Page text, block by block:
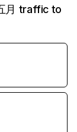
月 traffic to